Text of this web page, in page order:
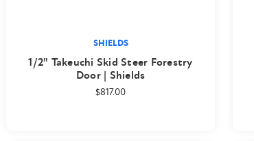
SHIELDS
1/2" Takeuchi Skid Steer Forestry
Door | Shields
$817.00